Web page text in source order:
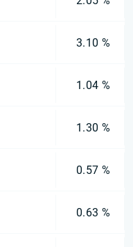
3.10 %
1.04 %
1.30 %
0.57 %
0.63 %